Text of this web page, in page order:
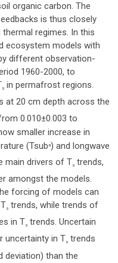
organic carbon. The
is thus closely
regimes. In this
ecosystem models with
different observation-
1960-2000, to
s in permafrost regions.
at 20 cm depth across the
0.010±0.003 to
smaller increase in
(Tsuba) and longwave
main drivers of Ts trends,
amongst the models.
forcing of models can
s trends, while trends of
in Ts trends. Uncertain
uncertainty in Ts trends
deviation) than the